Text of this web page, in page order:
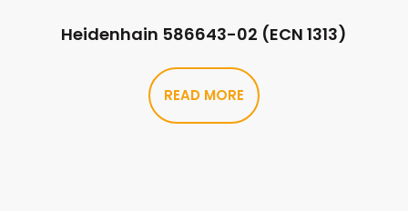
Heidenhain 586643-02 (ECN 1313)
READ MORE